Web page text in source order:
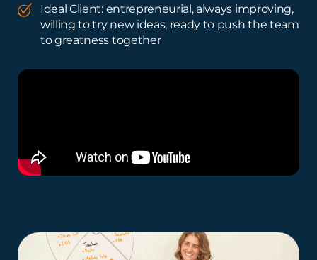
Ideal Client: entrepreneurial, always improving,
willing to try new ideas, ready to push the team
to greatness together